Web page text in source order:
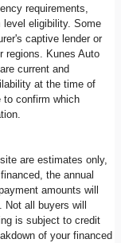
requirements,
level eligibility. Some
captive lender or
regions. Kunes Auto
current and
at the time of
to confirm which
are estimates only,
the annual
amounts will
all buyers will
is subject to credit
of your financed